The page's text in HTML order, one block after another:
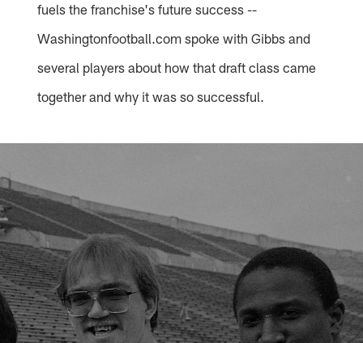
fuels the franchise's future success --
Washingtonfootball.com spoke with Gibbs and
several players about how that draft class came
together and why it was so successful.